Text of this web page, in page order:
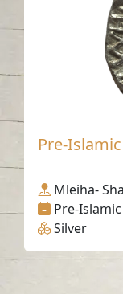
Pre-
Mleiha-
Pre-Islamic
Silver